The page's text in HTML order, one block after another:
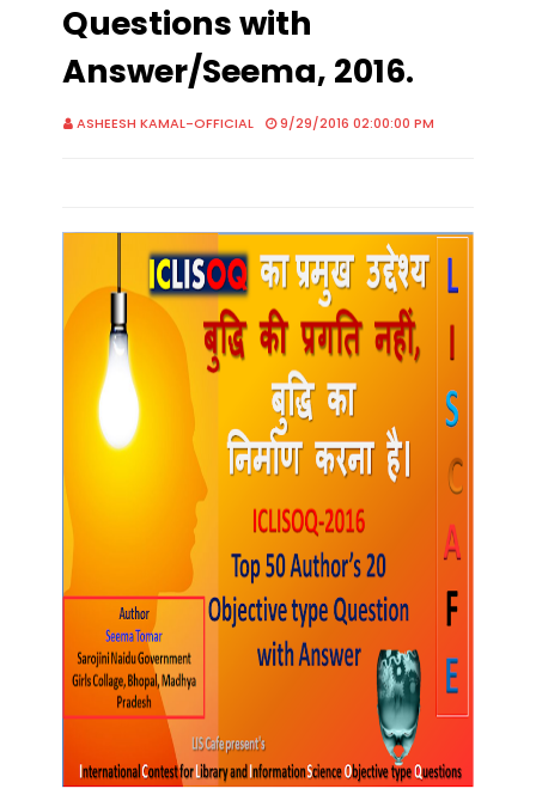
Questions with
Answer/Seema, 2016.
ASHEESH KAMAL-OFFICIAL 9/29/2016 02:00:00 PM